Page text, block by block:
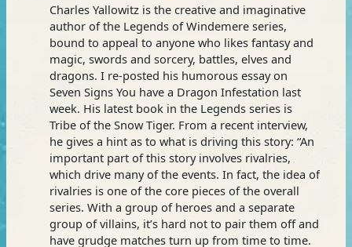
Charles Yallowitz is the creative and imaginative
author of the Legends of Windemere series,
bound to appeal to anyone who likes fantasy and
magic, swords and sorcery, battles, elves and
dragons. I re-posted his humorous essay on
Seven Signs You have a Dragon Infestation last
week. His latest book in the Legends series is
Tribe of the Snow Tiger. From a recent interview,
he gives a hint as to what is driving this story: “An
important part of this story involves rivalries,
which drive many of the events. In fact, the idea of
rivalries is one of the core pieces of the overall
series. With a group of heroes and a separate
group of villains, it’s hard not to pair them off and
have grudge matches turn up from time to time.
by
Charles
Yallowitz
@cyallowitz
#highfantasy